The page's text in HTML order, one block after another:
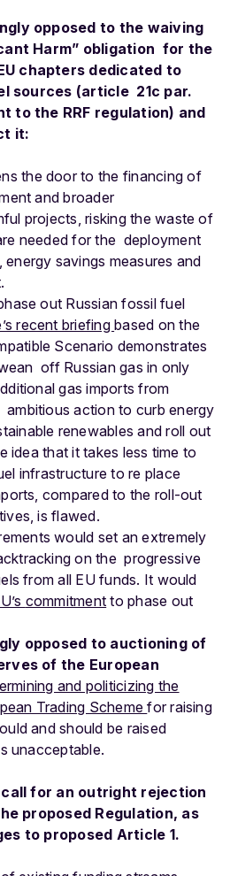
opposed to the waiving
Harm” obligation for the
chapters dedicated to
sources (article 21c par.
to the RRF regulation) and
it:
the door to the financing of
and broader
projects, risking the waste of
needed for the deployment
savings measures and
out Russian fossil fuel
recent briefingbased on the
Scenario demonstrates
off Russian gas in only
gas imports from
action to curb energy
renewables and roll out
idea that it takes less time to
infrastructure to re place
compared to the roll-out
is flawed.
would set an extremely
on the progressive
from all EU funds. It would
commitment to phase out
opposed to auctioning of
of the European
and politicizing the
Trading Schemefor raising
and should be raised
unacceptable.
for an outright rejection
proposed Regulation, as
to proposed Article 1.